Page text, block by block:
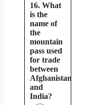
16. What
is the
name of
the
mountain
pass used
for trade
between
Afghanistan
and
India?